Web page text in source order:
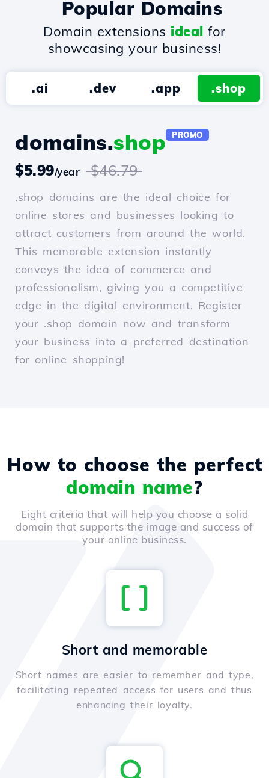
Popular Domains
Domain extensions ideal for
showcasing your business!
.ai .dev .app .shop
domains.shop PROMO
$5.99/year $46.79
.shop domains are the ideal choice for
online stores and businesses looking to
attract customers from around the world.
This memorable extension instantly
conveys the idea of commerce and
professionalism, giving you a competitive
edge in the digital environment. Register
your .shop domain now and transform
your business into a preferred destination
for online shopping!
How to choose the perfect
domain name?
Eight criteria that will help you choose a solid
domain that supports the image and success of
your online business.
Short and memorable
Short names are easier to remember and type,
facilitating repeated access for users and thus
enhancing their loyalty.